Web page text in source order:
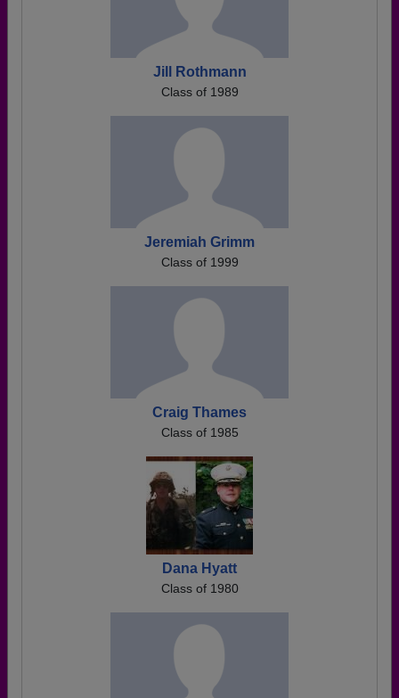
Jill Rothmann
Class of 1989
Jeremiah Grimm
Class of 1999
Craig Thames
Class of 1985
Dana Hyatt
Class of 1980